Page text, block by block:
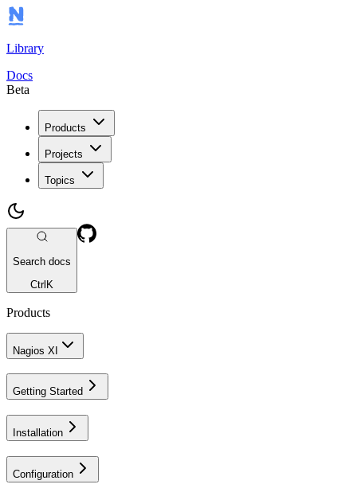
Library
Docs
Beta
Products
Projects
Topics
Search docs
CtrlK
Products
Nagios XI
Getting Started
Installation
Configuration